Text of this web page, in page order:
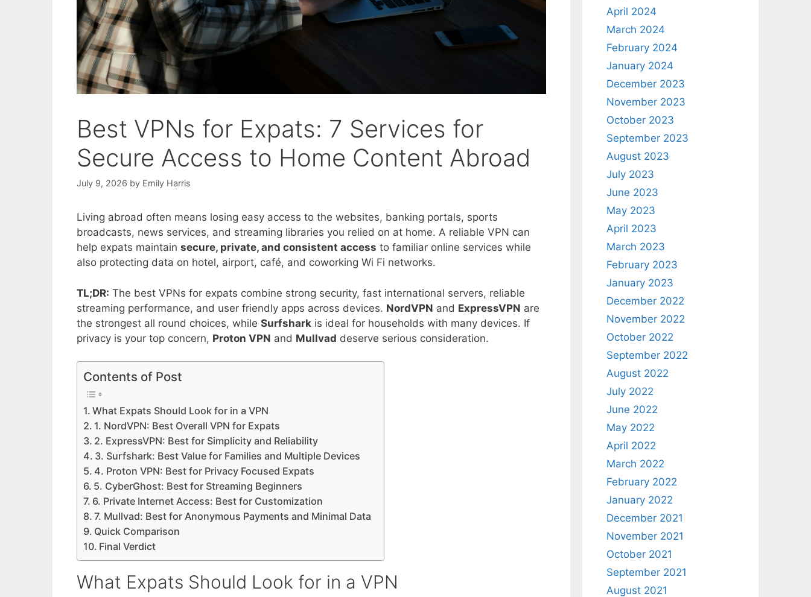
Best VPNs for Expats: 7 Services for
Secure Access to Home Content Abroad
July 9, 2026 by Emily Harris
Living abroad often means losing easy access to the websites, banking portals, sports
broadcasts, news services, and streaming libraries you relied on at home. A reliable VPN can
help expats maintain secure, private, and consistent access to familiar online services while
also protecting data on hotel, airport, café, and coworking Wi Fi networks.
TL;DR: The best VPNs for expats combine strong security, fast international servers, reliable
streaming performance, and user friendly apps across devices. NordVPN and ExpressVPN are
the strongest all round choices, while Surfshark is ideal for households with many devices. If
privacy is your top concern, Proton VPN and Mullvad deserve serious consideration.
Contents of Post
What Expats Should Look for in a VPN
1. NordVPN: Best Overall VPN for Expats
2. ExpressVPN: Best for Simplicity and Reliability
3. Surfshark: Best Value for Families and Multiple Devices
4. Proton VPN: Best for Privacy Focused Expats
5. CyberGhost: Best for Streaming Beginners
6. Private Internet Access: Best for Customization
7. Mullvad: Best for Anonymous Payments and Minimal Data
Quick Comparison
Final Verdict
What Expats Should Look for in a VPN
April 2024
March 2024
February 2024
January 2024
December 2023
November 2023
October 2023
September 2023
August 2023
July 2023
June 2023
May 2023
April 2023
March 2023
February 2023
January 2023
December 2022
November 2022
October 2022
September 2022
August 2022
July 2022
June 2022
May 2022
April 2022
March 2022
February 2022
January 2022
December 2021
November 2021
October 2021
September 2021
August 2021